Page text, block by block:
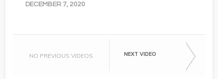
DECEMBER 7, 2020
NO PREVIOUS VIDEOS NEXT VIDEO